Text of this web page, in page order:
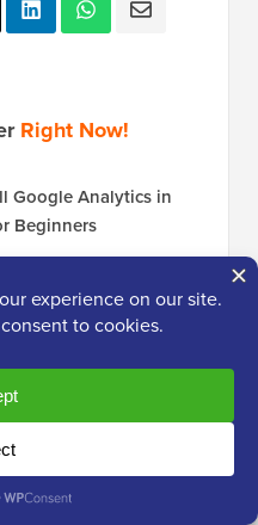
Right Now!
Google Analytics in
Beginners
Podcast (and Make it
2026
Building an Email List
Today (6 Reasons)